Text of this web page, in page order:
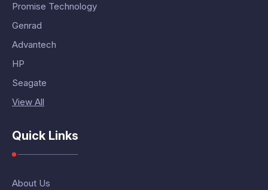
Promise Technology
Genrad
Advantech
HP
Seagate
View All
Quick Links
About Us